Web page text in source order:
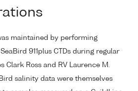
maintained by performing
911plus CTDs during regular
Clark Ross and RV Laurence M.
salinity data were themselves